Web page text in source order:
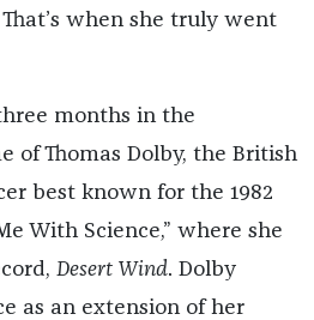
when she truly went
months in the
of Thomas Dolby, the British
best known for the 1982
With Science,” where she
Desert Wind. Dolby
as an extension of her